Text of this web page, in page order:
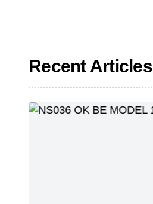
Recent Articles